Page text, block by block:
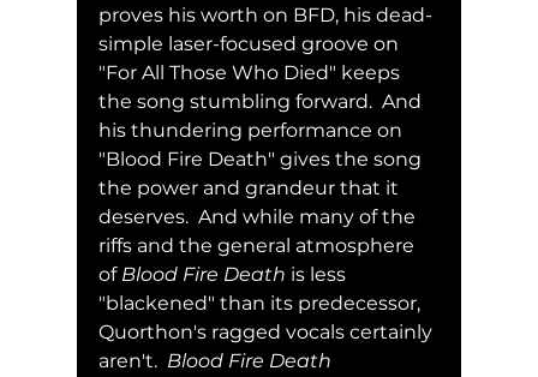
proves his worth on BFD, his dead-
simple laser-focused groove on
"For All Those Who Died" keeps
the song stumbling forward.  And
his thundering performance on
"Blood Fire Death" gives the song
the power and grandeur that it
deserves.  And while many of the
riffs and the general atmosphere
of Blood Fire Death is less
"blackened" than its predecessor,
Quorthon's ragged vocals certainly
aren't. Blood Fire Death